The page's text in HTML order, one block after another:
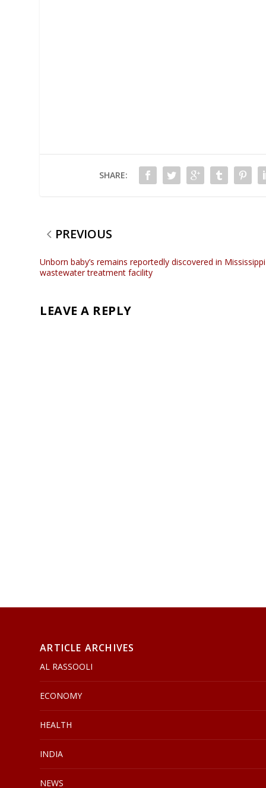
SHARE:
PREVIOUS
Unborn baby’s remains reportedly discovered in Mississippi
wastewater treatment facility
LEAVE A REPLY
ARTICLE ARCHIVES
AL RASSOOLI
ECONOMY
HEALTH
INDIA
NEWS